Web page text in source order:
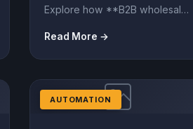
Explore how **B2B wholesale
revolutionizing the industry.
This guide...
Read More →
AUTOMATION